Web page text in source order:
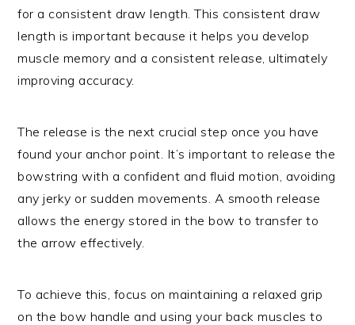
for a consistent draw length. This consistent draw
length is important because it helps you develop
muscle memory and a consistent release, ultimately
improving accuracy.
The release is the next crucial step once you have
found your anchor point. It’s important to release the
bowstring with a confident and fluid motion, avoiding
any jerky or sudden movements. A smooth release
allows the energy stored in the bow to transfer to
the arrow effectively.
To achieve this, focus on maintaining a relaxed grip
on the bow handle and using your back muscles to